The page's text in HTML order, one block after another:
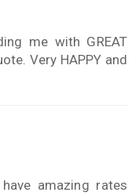
me with GREAT
Very HAPPY and
amazing rates